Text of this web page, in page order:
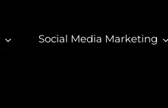
Social Media Marketing